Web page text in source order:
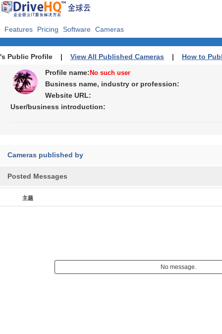
Features Pricing Software Cameras
's Public Profile | View All Published Cameras | How to
Profile name: No such user
Business name, industry or profession:
Website URL:
User/business introduction:
Cameras published by
Posted Messages
主题
No message.